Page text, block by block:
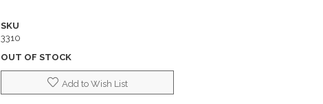
SKU
3310
OUT OF STOCK
Add to Wish List